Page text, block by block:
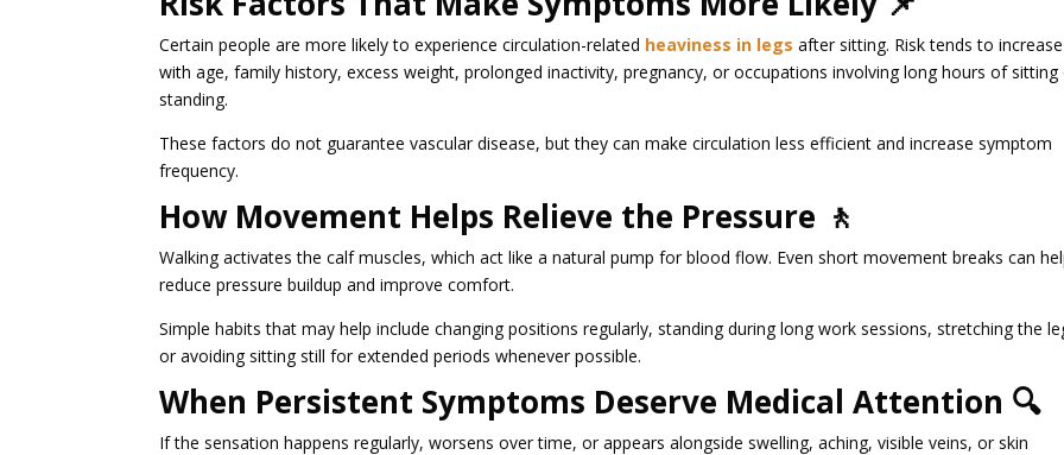
Certain people are more likely to experience circulation-related heaviness in legs after sitting. Risk tends to increase
with age, family history, excess weight, prolonged inactivity, pregnancy, or occupations involving long hours of sitting
standing.
These factors do not guarantee vascular disease, but they can make circulation less efficient and increase symptom
frequency.
How Movement Helps Relieve the Pressure 🚶
Walking activates the calf muscles, which act like a natural pump for blood flow. Even short movement breaks can
reduce pressure buildup and improve comfort.
Simple habits that may help include changing positions regularly, standing during long work sessions, stretching the
or avoiding sitting still for extended periods whenever possible.
When Persistent Symptoms Deserve Medical Attention 🔍
If the sensation happens regularly, worsens over time, or appears alongside swelling, aching, visible veins, or skin